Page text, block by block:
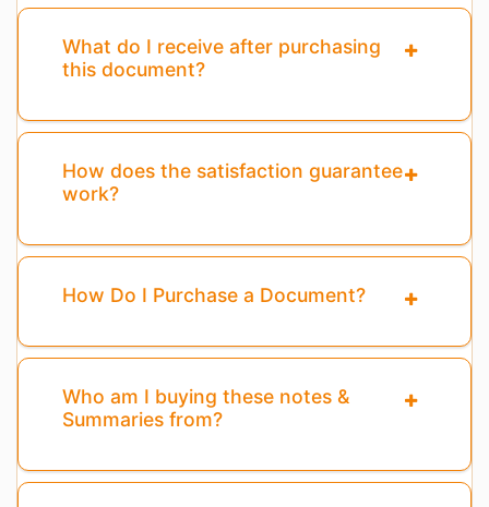
What do I receive after purchasing
this document?
How does the satisfaction guarantee
work?
How Do I Purchase a Document?
Who am I buying these notes &
Summaries from?